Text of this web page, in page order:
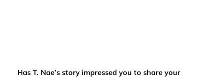
Has T. Nae’s story impressed you to share your